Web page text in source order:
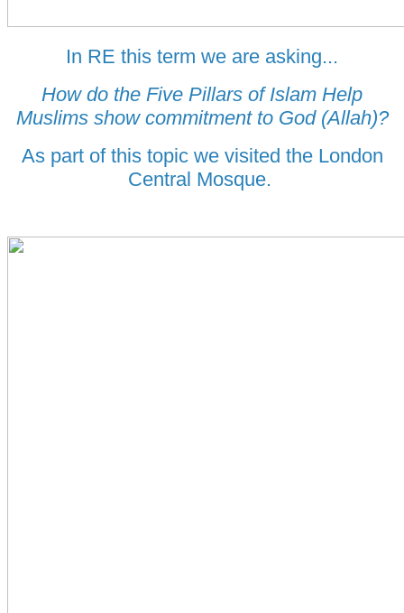
In RE this term we are asking...
How do the Five Pillars of Islam Help
Muslims show commitment to God (Allah)?
As part of this topic we visited the London
Central Mosque.